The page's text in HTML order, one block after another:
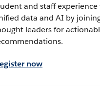
and staff experience
data and AI by
leaders for
now